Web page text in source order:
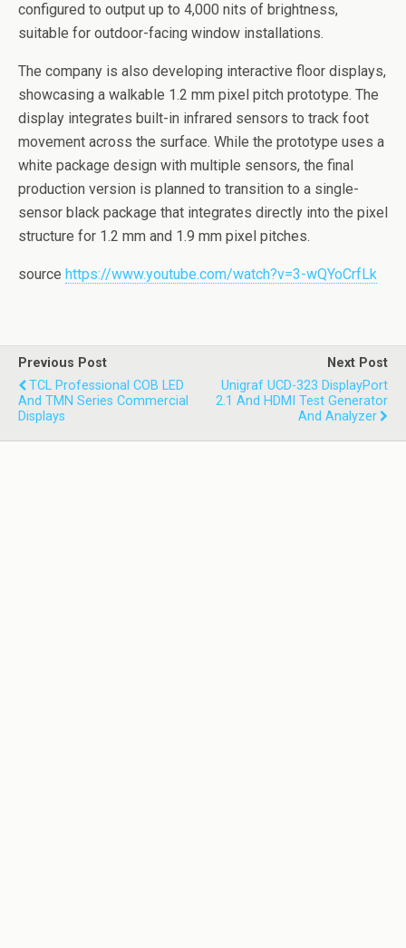
configured to output up to 4,000 nits of brightness,
suitable for outdoor-facing window installations.
The company is also developing interactive floor displays,
showcasing a walkable 1.2 mm pixel pitch prototype. The
display integrates built-in infrared sensors to track foot
movement across the surface. While the prototype uses a
white package design with multiple sensors, the final
production version is planned to transition to a single-
sensor black package that integrates directly into the pixel
structure for 1.2 mm and 1.9 mm pixel pitches.
source https://www.youtube.com/watch?v=3-wQYoCrfLk
Previous Post
TCL Professional COB LED
And TMN Series Commercial
Displays
Next Post
Unigraf UCD-323 DisplayPort
2.1 And HDMI Test Generator
And Analyzer